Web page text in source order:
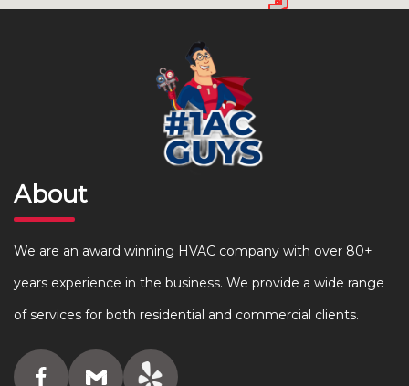
About
We are an award winning HVAC company with over 80+
years experience in the business. We provide a wide range
of services for both residential and commercial clients.